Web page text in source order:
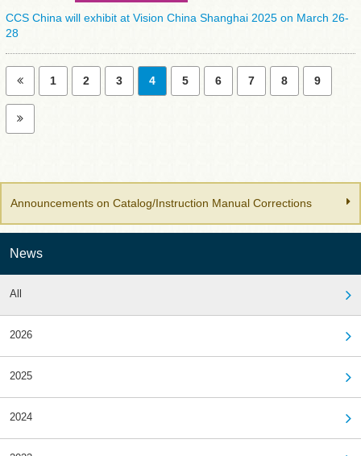
CCS China will exhibit at Vision China Shanghai 2025 on March 26-
28
1 2 3 4 5 6 7 8 9
Announcements on Catalog/Instruction Manual Corrections
News
All
2026
2025
2024